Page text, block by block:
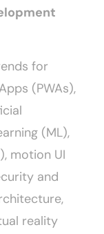
for
(PWAs),
(ML),
motion UI
and
reality